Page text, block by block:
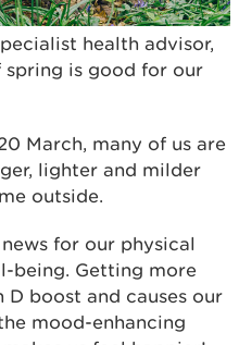
health advisor,
is good for our
March, many of us are
lighter and milder
outside.
for our physical
being. Getting more
boost and causes our
mood-enhancing